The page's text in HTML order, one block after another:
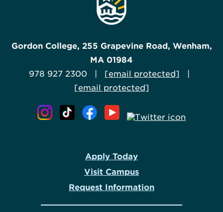
Gordon College, 255 Grapevine Road, Wenham,
MA 01984
978 927 2300 | [email protected]
[email protected]
Apply Today
Visit Campus
Request Information